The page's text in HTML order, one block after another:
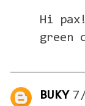
Hi
green
BUKY